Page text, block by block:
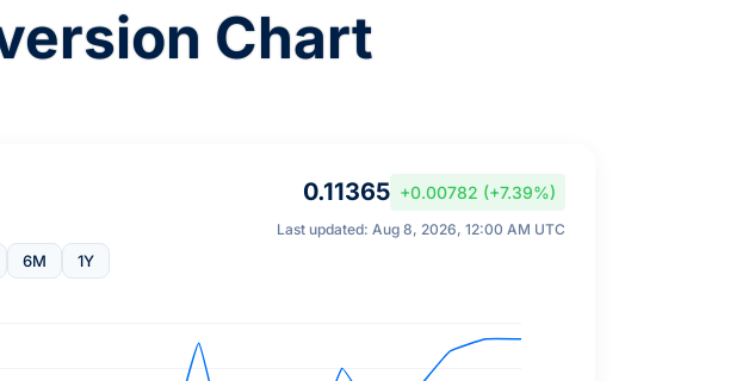
Chart
0.11365 +0.00782 (+7.39%)
Last updated: Aug 8, 2026, 12:00 AM UTC
6M 1Y